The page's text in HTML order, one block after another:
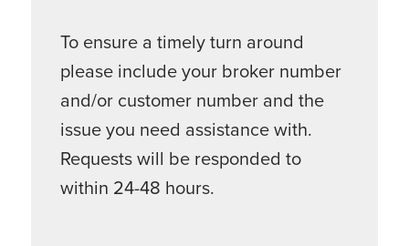
To ensure a timely turn around
please include your broker number
and/or customer number and the
issue you need assistance with.
Requests will be responded to
within 24-48 hours.